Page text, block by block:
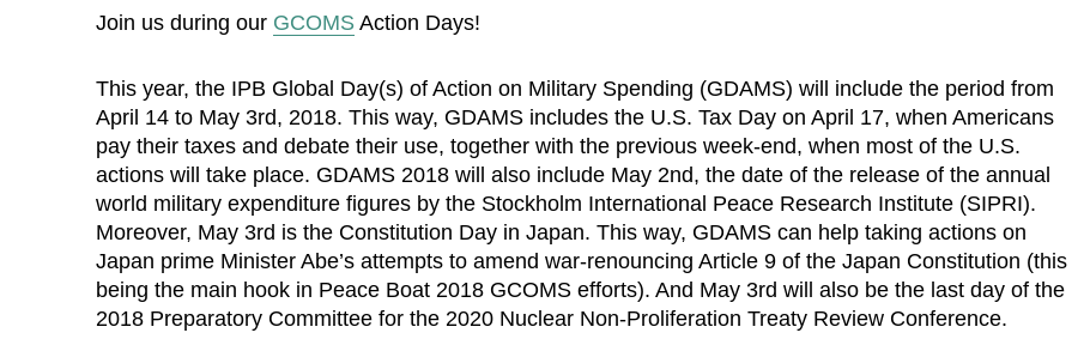
Join us during our GCOMS Action Days!
This year, the IPB Global Day(s) of Action on Military Spending (GDAMS) will include the period from
April 14 to May 3rd, 2018. This way, GDAMS includes the U.S. Tax Day on April 17, when Americans
pay their taxes and debate their use, together with the previous week-end, when most of the U.S.
actions will take place. GDAMS 2018 will also include May 2nd, the date of the release of the annual
world military expenditure figures by the Stockholm International Peace Research Institute (SIPRI).
Moreover, May 3rd is the Constitution Day in Japan. This way, GDAMS can help taking actions on
Japan prime Minister Abe’s attempts to amend war-renouncing Article 9 of the Japan Constitution (this
being the main hook in Peace Boat 2018 GCOMS efforts). And May 3rd will also be the last day of the
2018 Preparatory Committee for the 2020 Nuclear Non-Proliferation Treaty Review Conference.